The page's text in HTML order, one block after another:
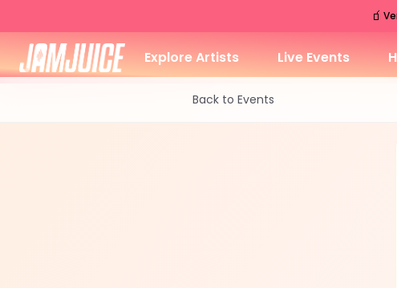
🧃
Explore Artists Live Events
Back to Events